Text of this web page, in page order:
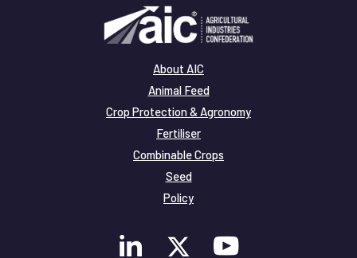
About AIC
Animal Feed
Crop Protection & Agronomy
Fertiliser
Combinable Crops
Seed
Policy